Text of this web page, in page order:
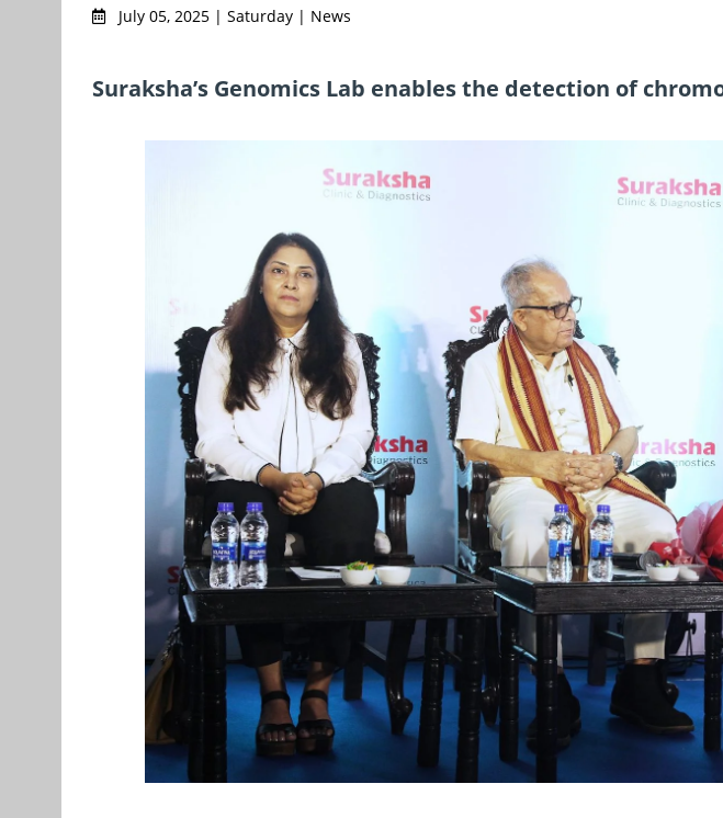
July 05, 2025 | Saturday | News
Suraksha’s Genomics Lab enables the detection of